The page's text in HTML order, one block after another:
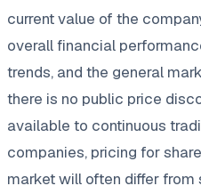
current value of the
overall financial
trends, and the general
there is no public price
available to continuous
companies, pricing for
market will often differ from